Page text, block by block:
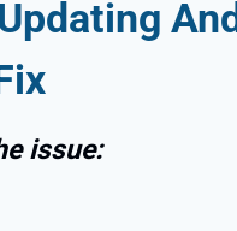
And
issue: